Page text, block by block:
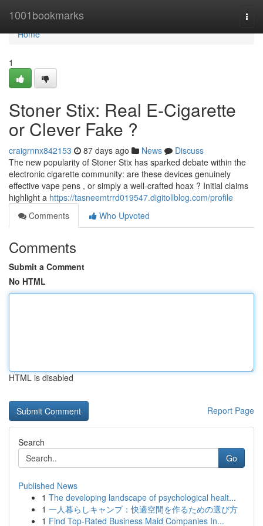
1001bookmarks
Home
Home
1
Stoner Stix: Real E-Cigarette
or Clever Fake ?
craigrnnx842153 87 days ago News
Discuss
The new popularity of Stoner Stix has sparked debate within the
electronic cigarette community: are these devices genuinely
effective vape pens , or simply a well-crafted hoax ? Initial claims
highlight a https://tasneemtrrd019547.digitollblog.com/profile
Comments
Who Upvoted
Comments
Submit a Comment
No HTML
HTML is disabled
Report Page
Search
Go
Published News
1 The developing landscape of psychological healt...
1 一人暮らしキャンプ：快適空間を作るための選び方
1 Find Top-Rated Business Maid Companies In...